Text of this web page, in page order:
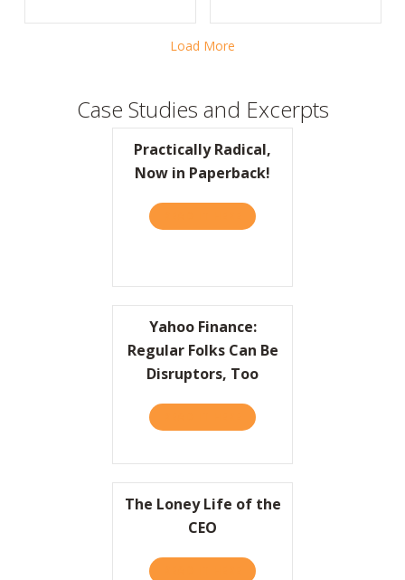
Load More
Case Studies and Excerpts
Practically Radical,
Now in Paperback!
ABOUT PRACTICALLY
Yahoo Finance:
Regular Folks Can Be
Disruptors, Too
ABOUT YAHOO FINANCE:
The Loney Life of the
CEO
ABOUT THE LONEY LIFE OF